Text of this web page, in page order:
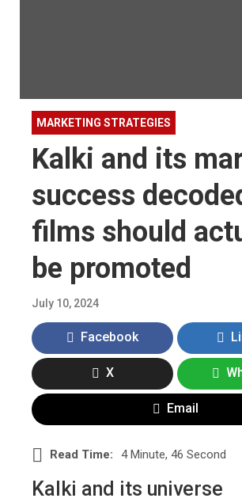
MARKETING STRATEGIES
Kalki and its
success
films should
be promoted
July 10, 2024
Facebook
X
Email
Read Time: 4 Minute, 46 Second
Kalki and its universe